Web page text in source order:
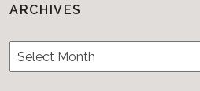
ARCHIVES
Archives